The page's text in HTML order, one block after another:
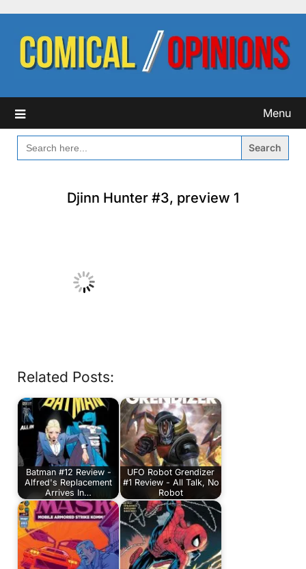
content
Menu
SEARCH
FOR:
Djinn Hunter #3, preview 1
Related Posts:
Batman #12 Review -
Alfred's Replacement
Arrives In…
UFO Robot Grendizer
#1 Review - All Talk, No
Robot